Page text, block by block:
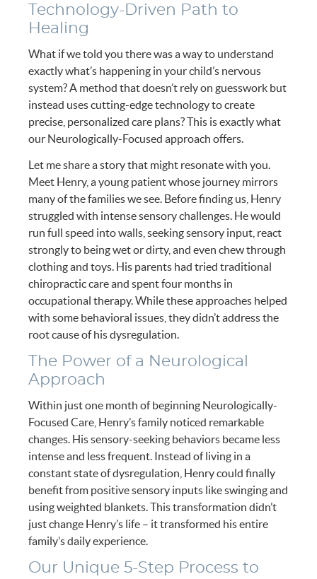
Technology-Driven Path to
Healing
What if we told you there was a way to understand
exactly what’s happening in your child’s nervous
system? A method that doesn’t rely on guesswork but
instead uses cutting-edge technology to create
precise, personalized care plans? This is exactly what
our Neurologically-Focused approach offers.
Let me share a story that might resonate with you.
Meet Henry, a young patient whose journey mirrors
many of the families we see. Before finding us, Henry
struggled with intense sensory challenges. He would
run full speed into walls, seeking sensory input, react
strongly to being wet or dirty, and even chew through
clothing and toys. His parents had tried traditional
chiropractic care and spent four months in
occupational therapy. While these approaches helped
with some behavioral issues, they didn’t address the
root cause of his dysregulation.
The Power of a Neurological
Approach
Within just one month of beginning Neurologically-
Focused Care, Henry’s family noticed remarkable
changes. His sensory-seeking behaviors became less
intense and less frequent. Instead of living in a
constant state of dysregulation, Henry could finally
benefit from positive sensory inputs like swinging and
using weighted blankets. This transformation didn’t
just change Henry’s life – it transformed his entire
family’s daily experience.
Our Unique 5-Step Process to